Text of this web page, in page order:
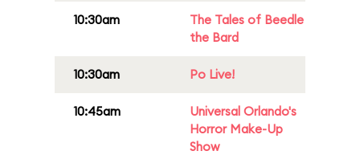
10:30am
The Tales of Beedle
the Bard
10:30am Po Live!
10:45am
Universal Orlando's
Horror Make-Up
Show